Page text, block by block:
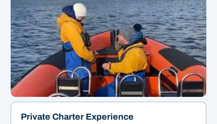
Private Charter Experience